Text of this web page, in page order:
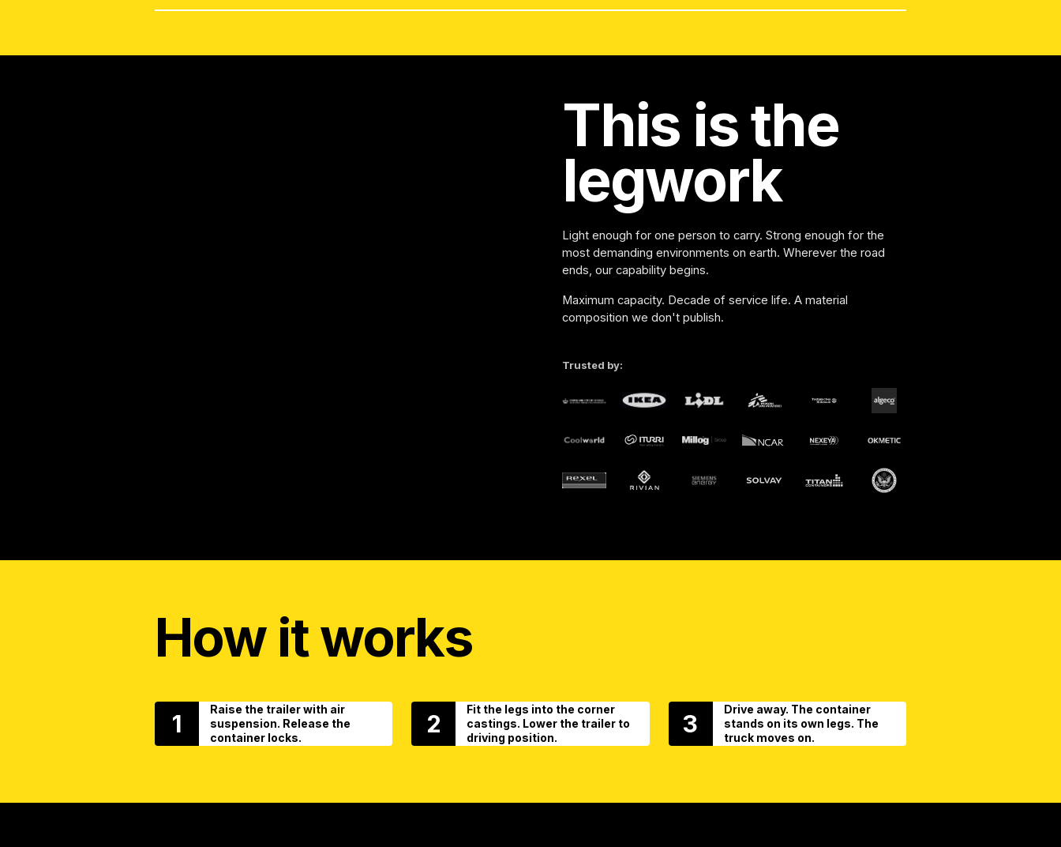
This is the
legwork
Light enough for one person to carry. Strong enough for the
most demanding environments on earth. Wherever the road
ends, our capability begins.
Maximum capacity. Decade of service life. A material
composition we don't publish.
Trusted by:
How it works
1
Raise the trailer with air
suspension. Release the
container locks.
2
Fit the legs into the corner
castings. Lower the trailer to
driving position.
3
Drive away. The container
stands on its own legs. The
truck moves on.